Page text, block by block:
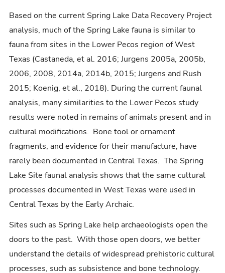
Based on the current Spring Lake Data Recovery Project
analysis, much of the Spring Lake fauna is similar to
fauna from sites in the Lower Pecos region of West
Texas (Castaneda, et al. 2016; Jurgens 2005a, 2005b,
2006, 2008, 2014a, 2014b, 2015; Jurgens and Rush
2015; Koenig, et al., 2018). During the current faunal
analysis, many similarities to the Lower Pecos study
results were noted in remains of animals present and in
cultural modifications. Bone tool or ornament
fragments, and evidence for their manufacture, have
rarely been documented in Central Texas. The Spring
Lake Site faunal analysis shows that the same cultural
processes documented in West Texas were used in
Central Texas by the Early Archaic.
Sites such as Spring Lake help archaeologists open the
doors to the past. With those open doors, we better
understand the details of widespread prehistoric cultural
processes, such as subsistence and bone technology.